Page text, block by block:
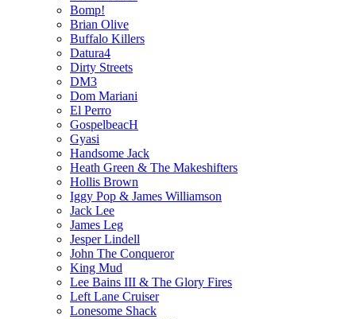
Bomp!
Brian Olive
Buffalo Killers
Datura4
Dirty Streets
DM3
Dom Mariani
El Perro
GospelbeacH
Gyasi
Handsome Jack
Heath Green & The Makeshifters
Hollis Brown
Iggy Pop & James Williamson
Jack Lee
James Leg
Jesper Lindell
John The Conqueror
King Mud
Lee Bains III & The Glory Fires
Left Lane Cruiser
Lonesome Shack